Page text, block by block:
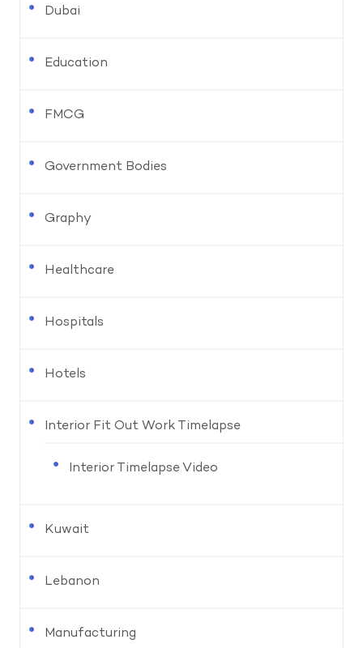
Dubai
Education
FMCG
Government Bodies
Graphy
Healthcare
Hospitals
Hotels
Interior Fit Out Work Timelapse
Interior Timelapse Video
Kuwait
Lebanon
Manufacturing